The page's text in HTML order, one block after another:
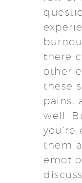
there
other
these
pains,
well.
you’re
them